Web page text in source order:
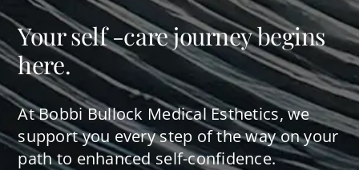
Your self -care journey begins
here.
At Bobbi Bullock Medical Esthetics, we
support you every step of the way on your
path to enhanced self-confidence.